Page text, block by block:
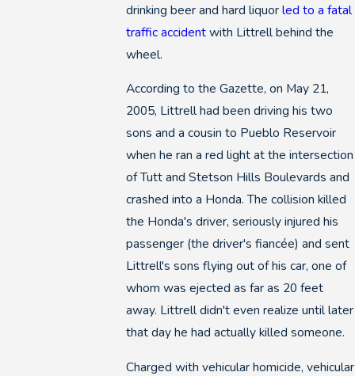
drinking beer and hard liquorled to a fatal
traffic accidentwith Littrell behind the
wheel.
According to the Gazette, on May 21,
2005, Littrell had been driving his two
sons and a cousin to Pueblo Reservoir
when he ran a red light at the intersection
of Tutt and Stetson Hills Boulevards and
crashed into a Honda. The collision killed
the Honda's driver, seriously injured his
passenger (the driver's fiancée) and sent
Littrell's sons flying out of his car, one of
whom was ejected as far as 20 feet
away. Littrell didn't even realize until later
that day he had actually killed someone.
Charged with vehicular homicide, vehicular